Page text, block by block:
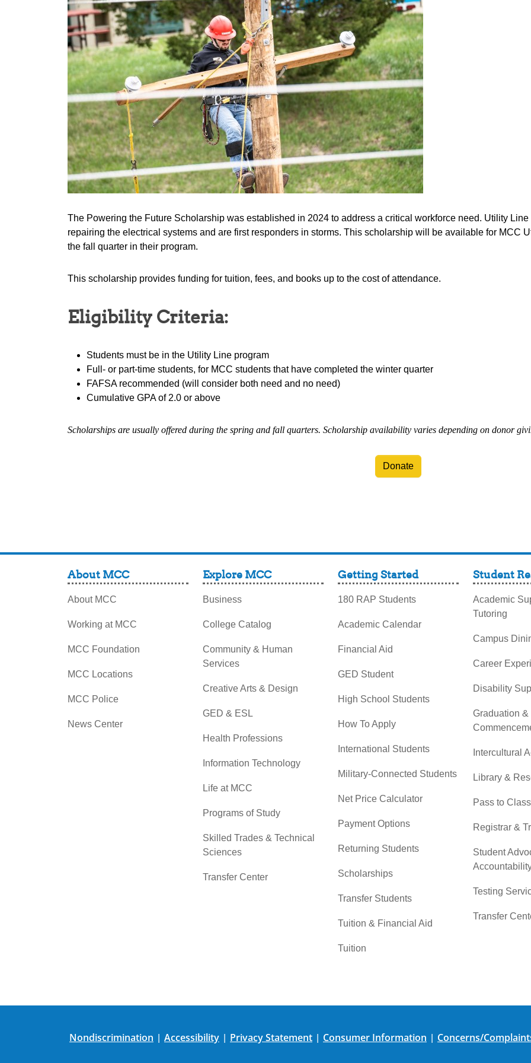
The Powering the Future Scholarship was established in 2024 to address a critical workforce need. Utility
repairing the electrical systems and are first responders in storms. This scholarship will be available for MCC
the fall quarter in their program.
This scholarship provides funding for tuition, fees, and books up to the cost of attendance.
Eligibility Criteria:
Students must be in the Utility Line program
Full- or part-time students, for MCC students that have completed the winter quarter
FAFSA recommended (will consider both need and no need)
Cumulative GPA of 2.0 or above
Scholarships are usually offered during the spring and fall quarters. Scholarship availability varies depending on donor
Donate
About MCC
About MCC
Working at MCC
MCC Foundation
MCC Locations
MCC Police
News Center
Explore MCC
Business
College Catalog
Community & Human
Services
Creative Arts & Design
GED & ESL
Health Professions
Information Technology
Life at MCC
Programs of Study
Skilled Trades & Technical
Sciences
Transfer Center
Getting Started
180 RAP Students
Academic Calendar
Financial Aid
GED Student
High School Students
How To Apply
International Students
Military-Connected Students
Net Price Calculator
Payment Options
Returning Students
Scholarships
Transfer Students
Tuition & Financial Aid
Tuition
Student
Academic
Tutoring
Campus
Career
Disability
Graduation &
Intercultural
Library &
Pass to Class
Registrar &
Student
Testing
Transfer
Nondiscrimination Accessibility Privacy Statement Consumer Information Concerns/